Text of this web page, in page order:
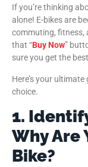
If you’re thinking
alone! E-bikes are
commuting, fitness,
that “Buy Now”
sure you get the
Here’s your
choice.
1.
Why Are
Bike?